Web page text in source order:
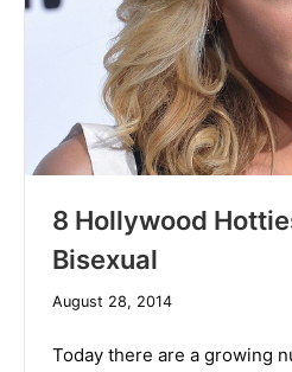
8 Hollywood
Bisexual
August 28, 2014December
2019
Today there are a growing